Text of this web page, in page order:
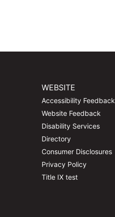
WEBSITE
Accessibility Feedback
Website Feedback
Disability Services
Directory
Consumer Disclosures
Privacy Policy
Title IX test